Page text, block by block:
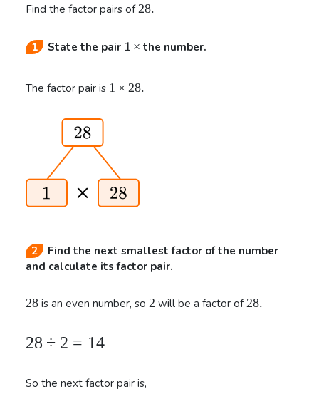
Find the factor pairs of2
28.
State the pair \b
1
s
}
1 × the number.
The factor pair is 1
s
2
8.
1 ×28.
2
Find the next smallest factor of the number
and calculate its factor pair.
2
28 is an even number, so 2
2 will be a factor of2
28.
2
\
28 ÷ 2 = 14
So the next factor pair is,